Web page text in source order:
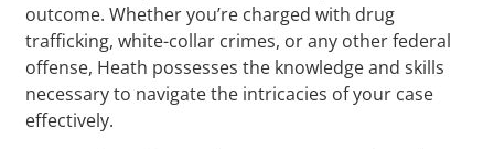
outcome. Whether you’re charged with drug
trafficking, white-collar crimes, or any other federal
offense, Heath possesses the knowledge and skills
necessary to navigate the intricacies of your case
effectively.